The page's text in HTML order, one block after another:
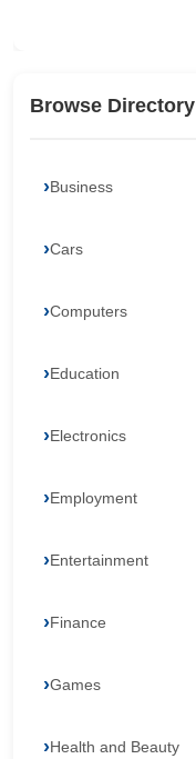
Browse Directory
Business
Cars
Computers
Education
Electronics
Employment
Entertainment
Finance
Games
Health and Beauty